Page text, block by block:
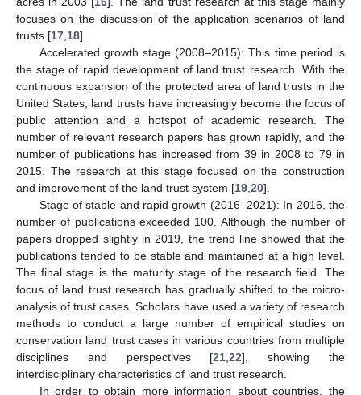
focuses on the discussion of the application scenarios of land
trusts [17 18].
Accelerated growth stage (2008–2015): This time period is
the stage of rapid development of land trust research. With the
continuous expansion of the protected area of land trusts in the
United States, land trusts have increasingly become the focus of
public attention and a hotspot of academic research. The
number of relevant research papers has grown rapidly, and the
number of publications has increased from 39 in 2008 to 79 in
2015. The research at this stage focused on the construction
and improvement of the land trust system [19 20].
Stage of stable and rapid growth (2016–2021): In 2016, the
number of publications exceeded 100. Although the number of
papers dropped slightly in 2019, the trend line showed that the
publications tended to be stable and maintained at a high level.
The final stage is the maturity stage of the research field. The
focus of land trust research has gradually shifted to the micro-
analysis of trust cases. Scholars have used a variety of research
methods to conduct a large number of empirical studies on
conservation land trust cases in various countries from multiple
disciplines and perspectives [21 ,22], showing the
interdisciplinary characteristics of land trust research.
In order to obtain more information about countries, the